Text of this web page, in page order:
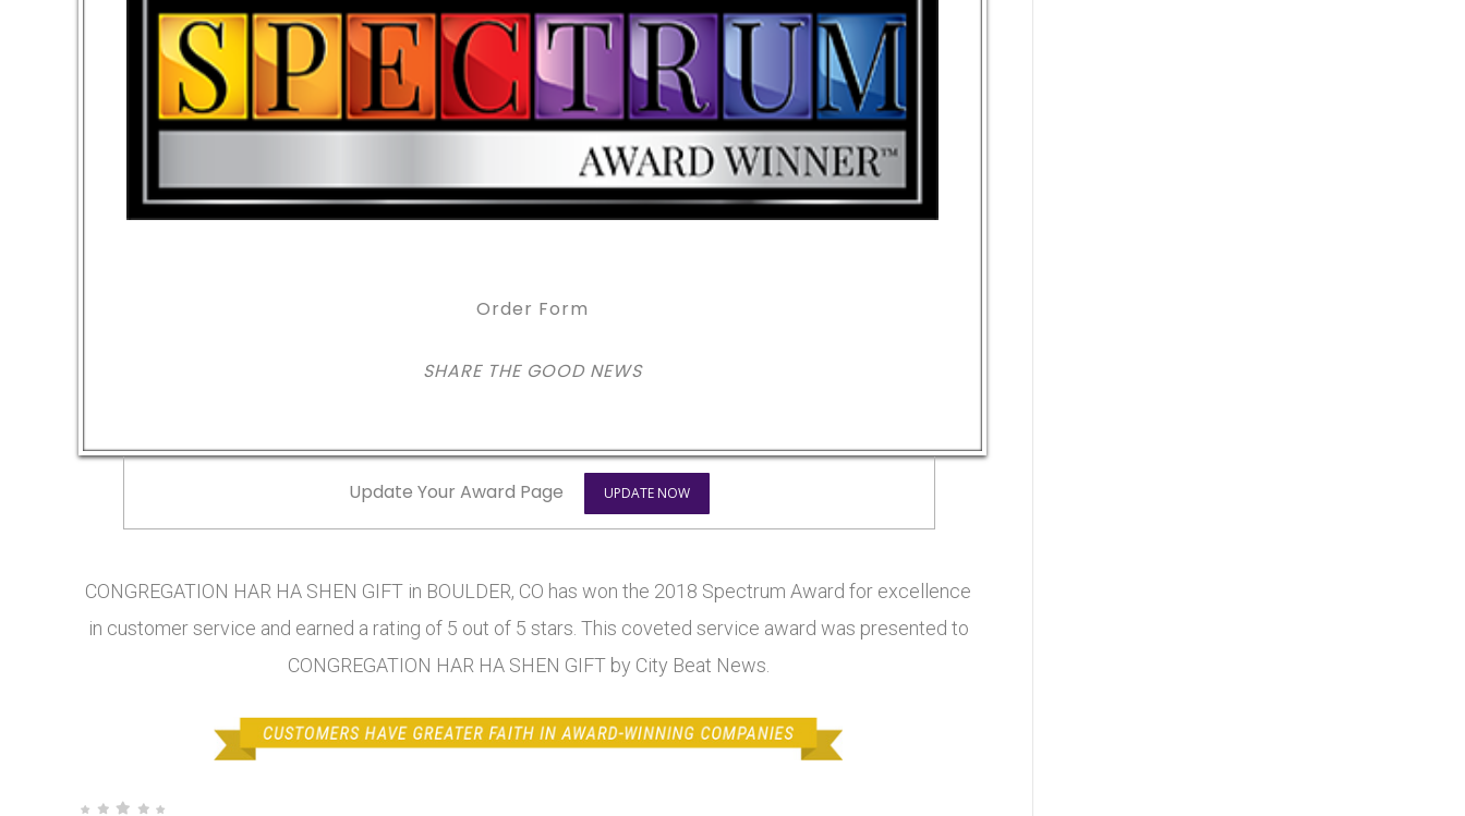
Order Form
SHARE THE GOOD NEWS
Update Your Award Page UPDATE NOW
CONGREGATION HAR HA SHEN GIFT in BOULDER, CO has won the 2018 Spectrum Award for excellence
in customer service and earned a rating of 5 out of 5 stars. This coveted service award was presented to
CONGREGATION HAR HA SHEN GIFT by City Beat News.